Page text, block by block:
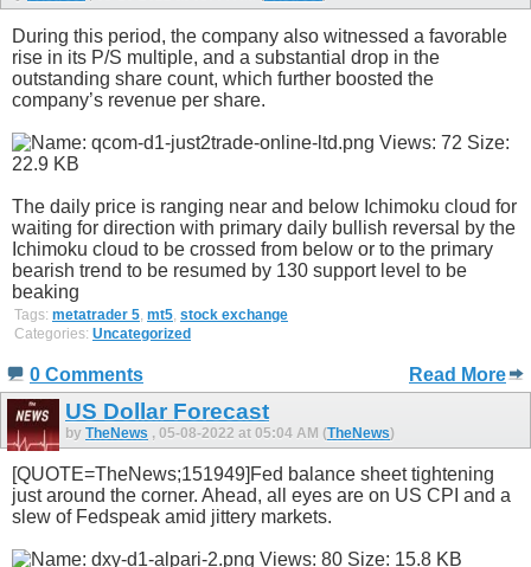
During this period, the company also witnessed a favorable
rise in its P/S multiple, and a substantial drop in the
outstanding share count, which further boosted the
company’s revenue per share.
The daily price is ranging near and below Ichimoku cloud for
waiting for direction with primary daily bullish reversal by the
Ichimoku cloud to be crossed from below or to the primary
bearish trend to be resumed by 130 support level to be
beaking
Tags: metatrader 5, mt5, stock exchange
Categories: Uncategorized
0 Comments Read More
US Dollar Forecast
by TheNews , 05-08-2022 at 05:04 AM (TheNews)
[QUOTE=TheNews;151949]Fed balance sheet tightening
just around the corner. Ahead, all eyes are on US CPI and a
slew of Fedspeak amid jittery markets.